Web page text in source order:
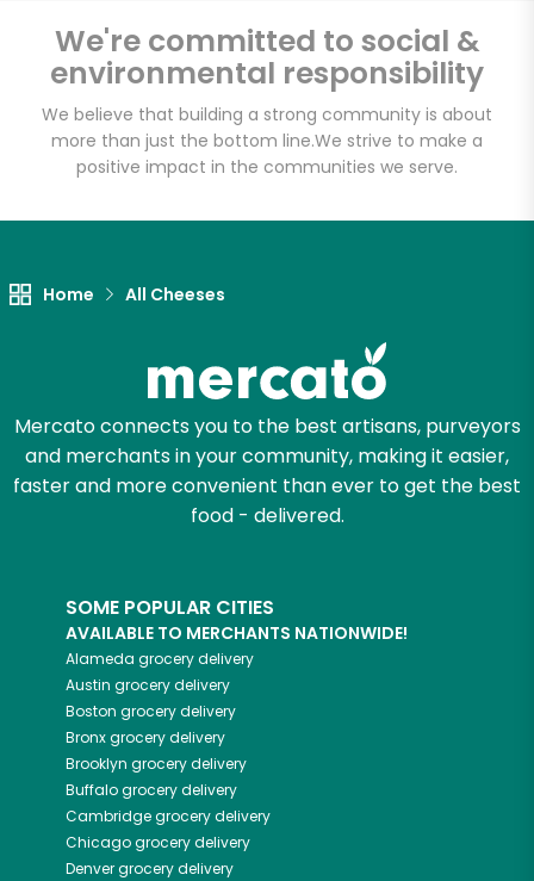
We're committed to social &
environmental responsibility
We believe that building a strong community is about
more than just the bottom line.We strive to make a
positive impact in the communities we serve.
Home All Cheeses
Mercato connects you to the best artisans, purveyors
and merchants in your community, making it easier,
faster and more convenient than ever to get the best
food - delivered.
SOME POPULAR CITIES
AVAILABLE TO MERCHANTS NATIONWIDE!
Alameda grocery delivery
Austin grocery delivery
Boston grocery delivery
Bronxgrocery delivery
Brooklyn grocery delivery
Buffalogrocery delivery
Cambridgegrocery delivery
Chicagogrocery delivery
Denvergrocery delivery